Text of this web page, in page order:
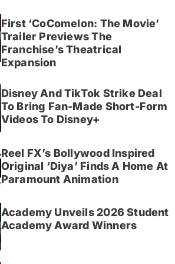
First ‘CoComelon: The Movie’
Trailer Previews The
Franchise’s Theatrical
Expansion
Disney And TikTok Strike Deal
To Bring Fan-Made Short-Form
Videos To Disney+
Reel FX’s Bollywood Inspired
Original ‘Diya’ Finds A Home At
Paramount Animation
Academy Unveils 2026 Student
Academy Award Winners